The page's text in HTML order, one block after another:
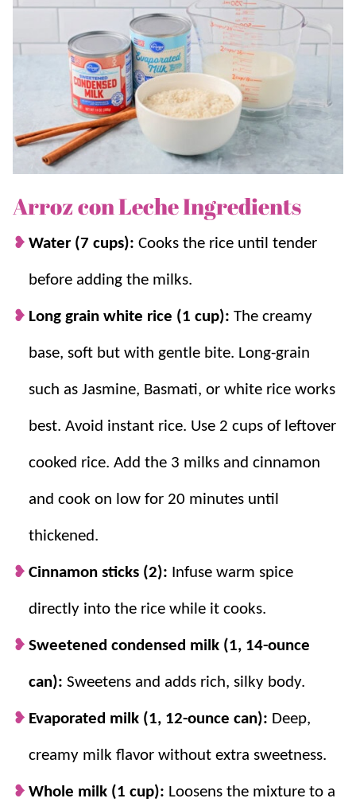
to our children and are happy to
report that they love it too.
This rice can be served warm or cold – either way, it’s
one delicious tapioca-like treat. It can also be served as
abreakfastdish too!
Why we think you’ll love it:
A favorite Mexican sweet.If you love
also won’t be able to resist our
Hot ChocolateorHorchata!
dessertis simple to make and a classic twist
on rice pudding.
made, we love a cozy cup of pudding!
Arroz con Leche Ingredients
Water (7 cups): Cooks the rice until tender
before adding the milks.
Long grain white rice (1 cup): The creamy
base, soft but with gentle bite. Long-grain
such as Jasmine, Basmati, or white rice works
best. Avoid instant rice. Use 2 cups of leftover
cooked rice. Add the 3 milks and cinnamon
and cook on low for 20 minutes until
thickened.
Cinnamon sticks (2): Infuse warm spice
directly into the rice while it cooks.
Sweetened condensed milk (1, 14-ounce
can): Sweetens and adds rich, silky body.
Evaporated milk (1, 12-ounce can): Deep,
creamy milk flavor without extra sweetness.
Whole milk (1 cup): Loosens the mixture to a